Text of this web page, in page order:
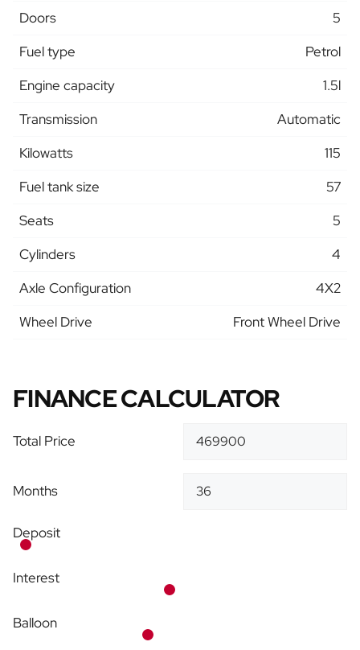
Doors
5
Fuel type
Petrol
Engine capacity
1.5l
Transmission
Automatic
Kilowatts
115
Fuel tank size
57
Seats
5
Cylinders
4
Axle Configuration
4X2
Wheel Drive
Front Wheel Drive
FINANCE CALCULATOR
Total Price
Months
Deposit
Interest
Balloon